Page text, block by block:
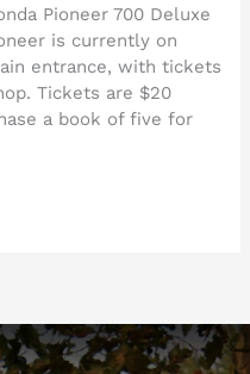
Pioneer 700 Deluxe
is currently on
entrance, with tickets
Tickets are $20
a book of five for